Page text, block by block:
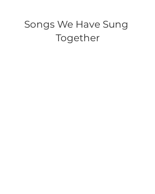
Songs We Have Sung
Together